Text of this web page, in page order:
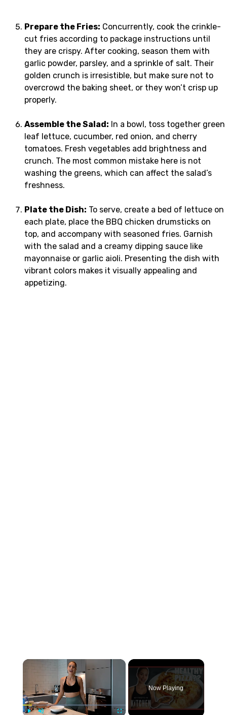
Prepare the Fries: Concurrently, cook the crinkle-
cut fries according to package instructions until
they are crispy. After cooking, season them with
garlic powder, parsley, and a sprinkle of salt. Their
golden crunch is irresistible, but make sure not to
overcrowd the baking sheet, or they won’t crisp up
properly.
Assemble the Salad: In a bowl, toss together green
leaf lettuce, cucumber, red onion, and cherry
tomatoes. Fresh vegetables add brightness and
crunch. The most common mistake here is not
washing the greens, which can affect the salad’s
freshness.
Plate the Dish: To serve, create a bed of lettuce on
each plate, place the BBQ chicken drumsticks on
top, and accompany with seasoned fries. Garnish
with the salad and a creamy dipping sauce like
mayonnaise or garlic aioli. Presenting the dish with
vibrant colors makes it visually appealing and
appetizing.
×
Now Playing